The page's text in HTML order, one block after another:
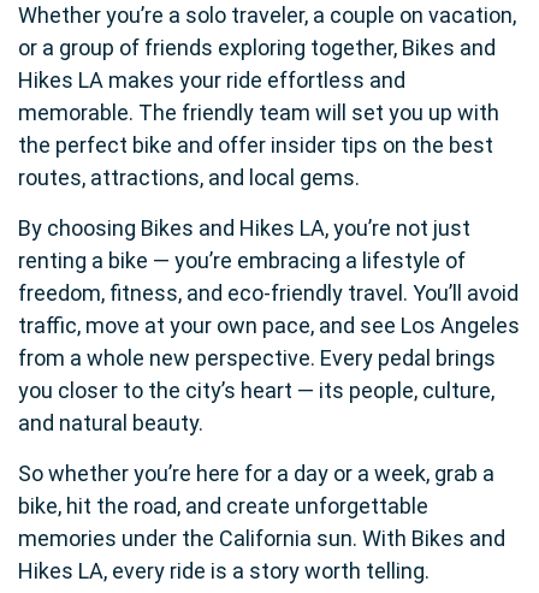
Whether you’re a solo traveler, a couple on vacation,
or a group of friends exploring together, Bikes and
Hikes LA makes your ride effortless and
memorable. The friendly team will set you up with
the perfect bike and offer insider tips on the best
routes, attractions, and local gems.
By choosing Bikes and Hikes LA, you’re not just
renting a bike — you’re embracing a lifestyle of
freedom, fitness, and eco-friendly travel. You’ll avoid
traffic, move at your own pace, and see Los Angeles
from a whole new perspective. Every pedal brings
you closer to the city’s heart — its people, culture,
and natural beauty.
So whether you’re here for a day or a week, grab a
bike, hit the road, and create unforgettable
memories under the California sun. With Bikes and
Hikes LA, every ride is a story worth telling.